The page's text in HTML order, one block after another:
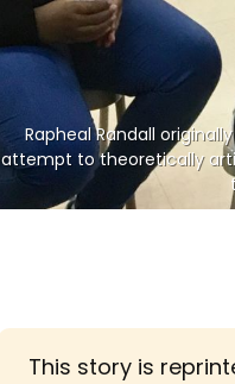
Rapheal Randall
attempt to theoretically
This story is